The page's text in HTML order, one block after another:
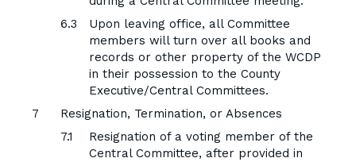
Upon leaving office, all Committee
members will turn over all books and
records or other property of the WCDP
in their possession to the County
Executive/Central Committees.
Resignation, Termination, or Absences
Resignation of a voting member of the
Central Committee, after provided in